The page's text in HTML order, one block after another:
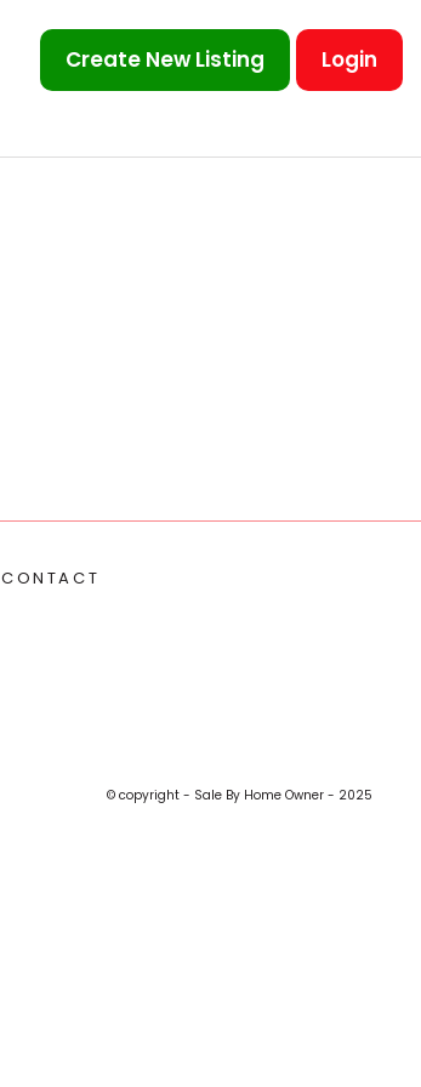
Create New Listing Login
CONTACT
© copyright - Sale By Home Owner - 2025